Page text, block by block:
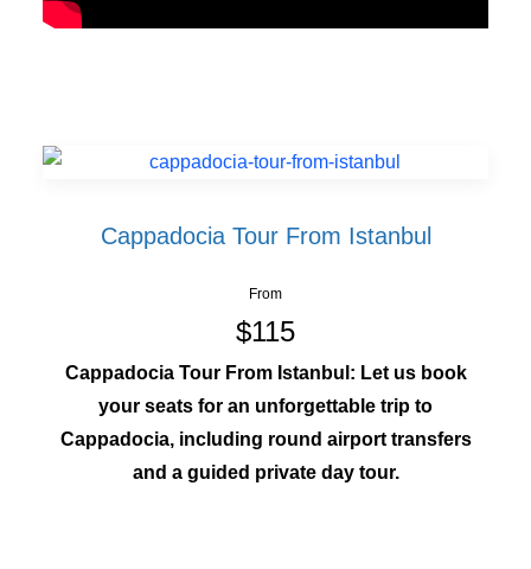
Cappadocia Tour From Istanbul
From
$115
Cappadocia Tour From Istanbul: Let us book
your seats for an unforgettable trip to
Cappadocia, including round airport transfers
and a guided private day tour.